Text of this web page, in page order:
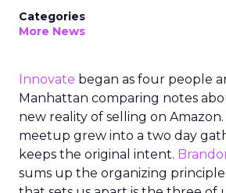
Categories
More News
Innovate began as four people
Manhattan comparing notes
new reality of selling on Amazon.
meetup grew into a two day
keeps the original intent.
sums up the organizing